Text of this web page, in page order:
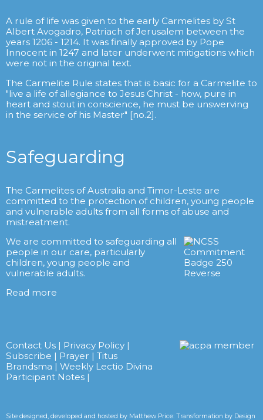
A rule of life was given to the early Carmelites by St
Albert Avogadro, Patriach of Jerusalem between the
years 1206 - 1214. It was finally approved by Pope
Innocent in 1247 and later underwent mitigations which
were not in the original text.
The Carmelite Rule states that is basic for a Carmelite to
"live a life of allegiance to Jesus Christ - how, pure in
heart and stout in conscience, he must be unswerving
in the service of his Master" [no.2].
Safeguarding
The Carmelites of Australia and Timor-Leste are
committed to the protection of children, young people
and vulnerable adults from all forms of abuse and
mistreatment.
We are committed to safeguarding all
people in our care, particularly
children, young people and
vulnerable adults.
Read more
Contact Us | Privacy Policy |
Subscribe | Prayer | Titus
Brandsma | Weekly Lectio Divina
Participant Notes |
Site designed, developed and hosted by Matthew Price: Transformation by Design